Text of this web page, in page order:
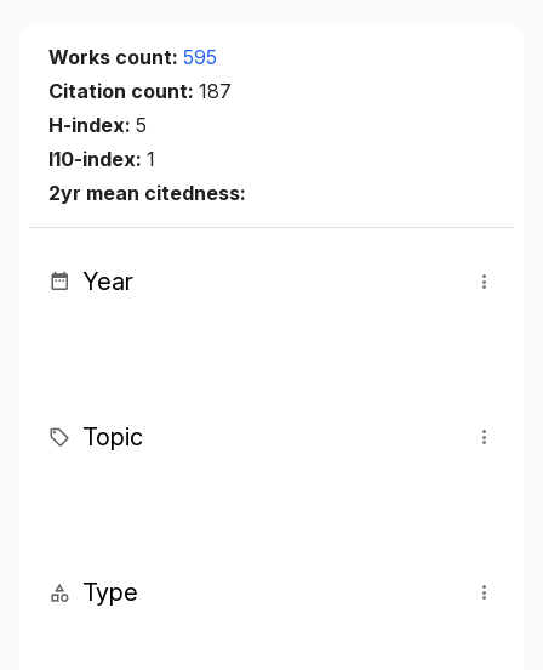
Works count: 595
Citation count: 187
H-index: 5
I10-index: 1
2yr mean citedness:
Year
Topic
Type